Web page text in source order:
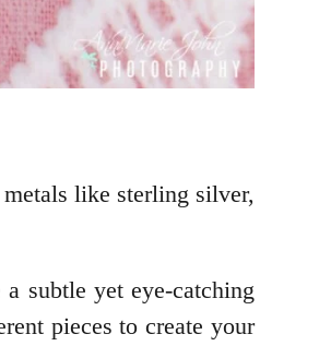
like sterling silver,
subtle yet eye-catching
pieces to create your